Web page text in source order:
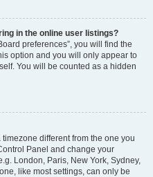
in the online user listings?
preferences”, you will find the
option and you will only appear to
You will be counted as a hidden
different from the one you
Panel and change your
London, Paris, New York, Sydney,
like most settings, can only be